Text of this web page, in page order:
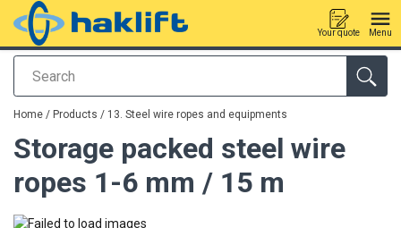
Search
Your quote Menu
added to your quote
Home / Products / 13. Steel wire ropes and equipments
Storage packed steel wire
ropes 1-6 mm / 15 m